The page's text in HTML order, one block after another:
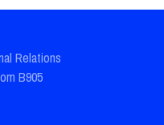
Relations
B905